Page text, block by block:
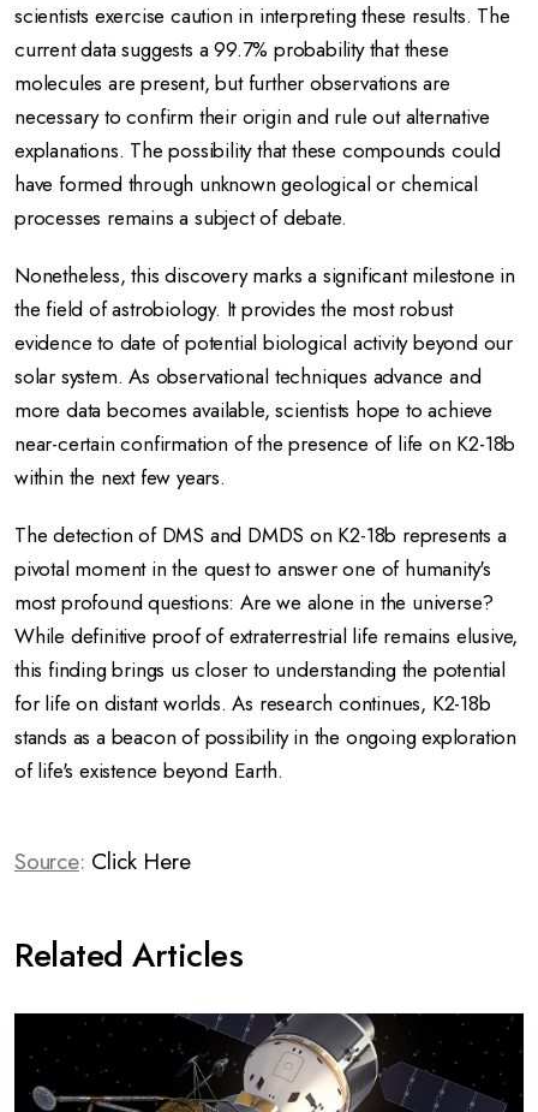
scientists exercise caution in interpreting these results. The
current data suggests a 99.7% probability that these
molecules are present, but further observations are
necessary to confirm their origin and rule out alternative
explanations. The possibility that these compounds could
have formed through unknown geological or chemical
processes remains a subject of debate.
Nonetheless, this discovery marks a significant milestone in
the field of astrobiology. It provides the most robust
evidence to date of potential biological activity beyond our
solar system. As observational techniques advance and
more data becomes available, scientists hope to achieve
near-certain confirmation of the presence of life on K2-18b
within the next few years.
The detection of DMS and DMDS on K2-18b represents a
pivotal moment in the quest to answer one of humanity's
most profound questions: Are we alone in the universe?
While definitive proof of extraterrestrial life remains elusive,
this finding brings us closer to understanding the potential
for life on distant worlds. As research continues, K2-18b
stands as a beacon of possibility in the ongoing exploration
of life's existence beyond Earth.
Source: Click Here
Related Articles